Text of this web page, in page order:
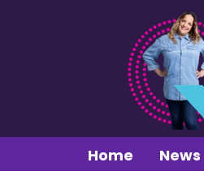
Home News